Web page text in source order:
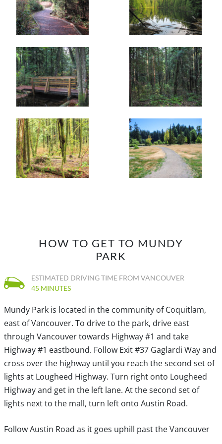
gradually descends passing by several muddy pools. The
trail then meets with the Waterline Trail before
continuing. After the second junction, you have return to
by Lost Lake and returning to the gravel parking lot along
Mariner Way.
HOW TO GET TO MUNDY
PARK
ESTIMATED DRIVING TIME FROM VANCOUVER
45 MINUTES
Mundy Park is located in the community of Coquitlam,
east of Vancouver. To drive to the park, drive east
through Vancouver towards Highway #1 and take
Highway #1 eastbound. Follow Exit #37 Gaglardi Way and
cross over the highway until you reach the second set of
lights at Lougheed Highway. Turn right onto Lougheed
Highway and get in the left lane. At the second set of
lights next to the mall, turn left onto Austin Road.
Follow Austin Road as it goes uphill past the Vancouver